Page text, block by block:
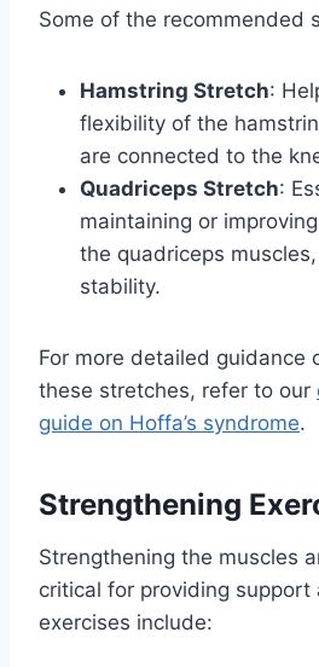
Some of the recommended
Hamstring Stretch:
flexibility of the
are connected to the
Quadriceps Stretch:
maintaining or
the quadriceps
stability.
For more detailed guidance
these stretches, refer to our
guide on Hoffa’s syndrome.
Strengthening
Strengthening the muscles
critical for providing support
exercises include: